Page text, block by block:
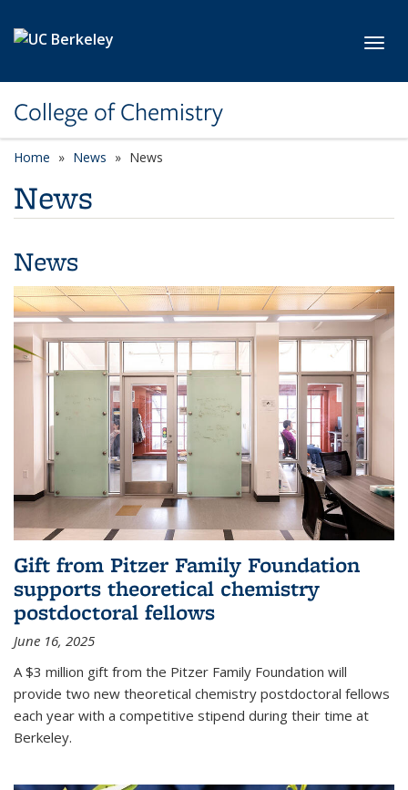
College of Chemistry
Home News News
News
News
Gift from Pitzer Family Foundation
supports theoretical chemistry
postdoctoral fellows
June 16, 2025
A $3 million gift from the Pitzer Family Foundation will
provide two new theoretical chemistry postdoctoral fellows
each year with a competitive stipend during their time at
Berkeley.